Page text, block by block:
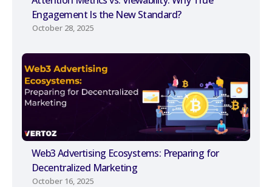
Engagement Is the New Standard?
October 28, 2025
Web3 Advertising Ecosystems: Preparing for
Decentralized Marketing
October 16, 2025